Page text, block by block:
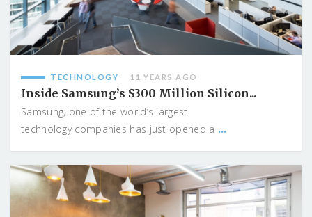
TECHNOLOGY 11 YEARS AGO
Inside Samsung’s $300 Million Silicon...
Samsung, one of the world’s largest
technology companies has just opened a ...